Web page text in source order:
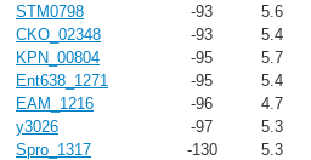
STM0798 -93 5.6
CKO_02348 -93 5.4
KPN_00804 -95 5.7
Ent638_1271 -95 5.4
EAM_1216 -96 4.7
y3026 -97 5.3
Spro_1317 -130 5.3